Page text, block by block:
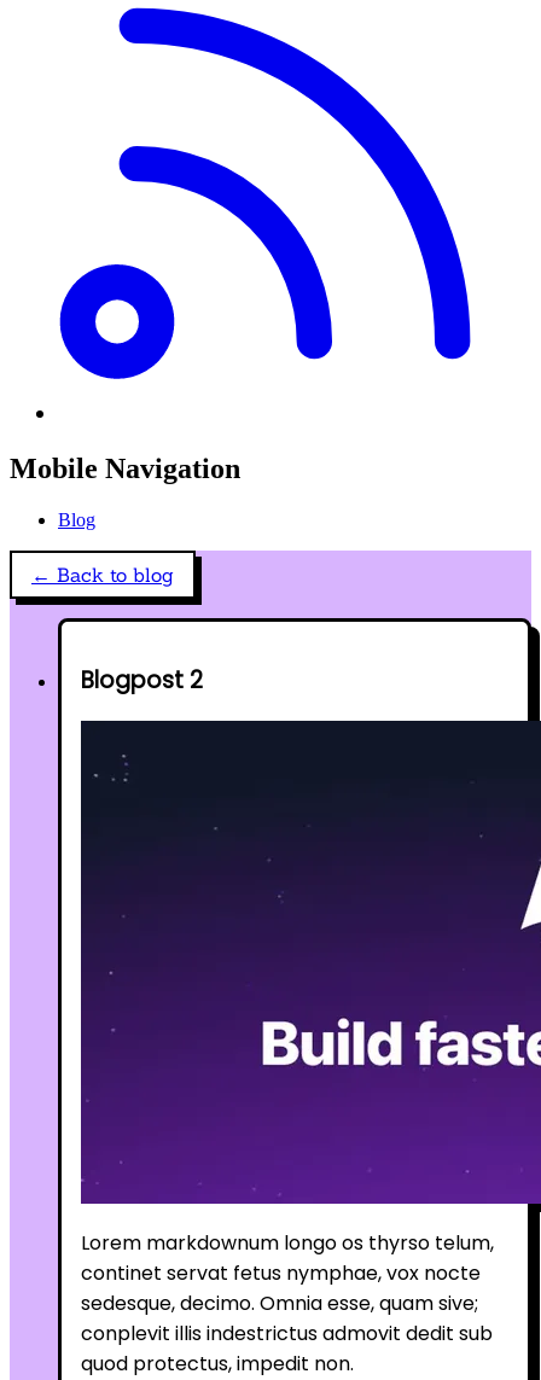
Mobile Navigation
Blog
← Back to blog
Blogpost 2
Lorem markdownum longo os thyrso telum,
continet servat fetus nymphae, vox nocte
sedesque, decimo. Omnia esse, quam sive;
conplevit illis indestrictus admovit dedit sub
quod protectus, impedit non.